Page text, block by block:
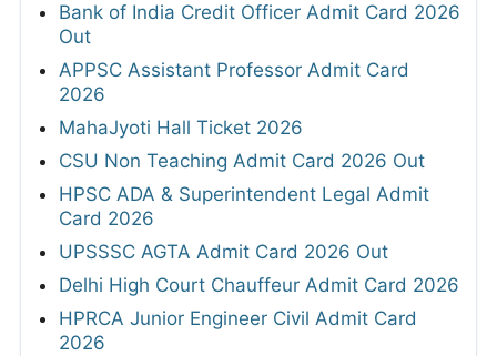
Bank of India Credit Officer Admit Card 2026
Out
APPSC Assistant Professor Admit Card
2026
MahaJyoti Hall Ticket 2026
CSU Non Teaching Admit Card 2026 Out
HPSC ADA & Superintendent Legal Admit
Card 2026
UPSSSC AGTA Admit Card 2026 Out
Delhi High Court Chauffeur Admit Card 2026
HPRCA Junior Engineer Civil Admit Card
2026